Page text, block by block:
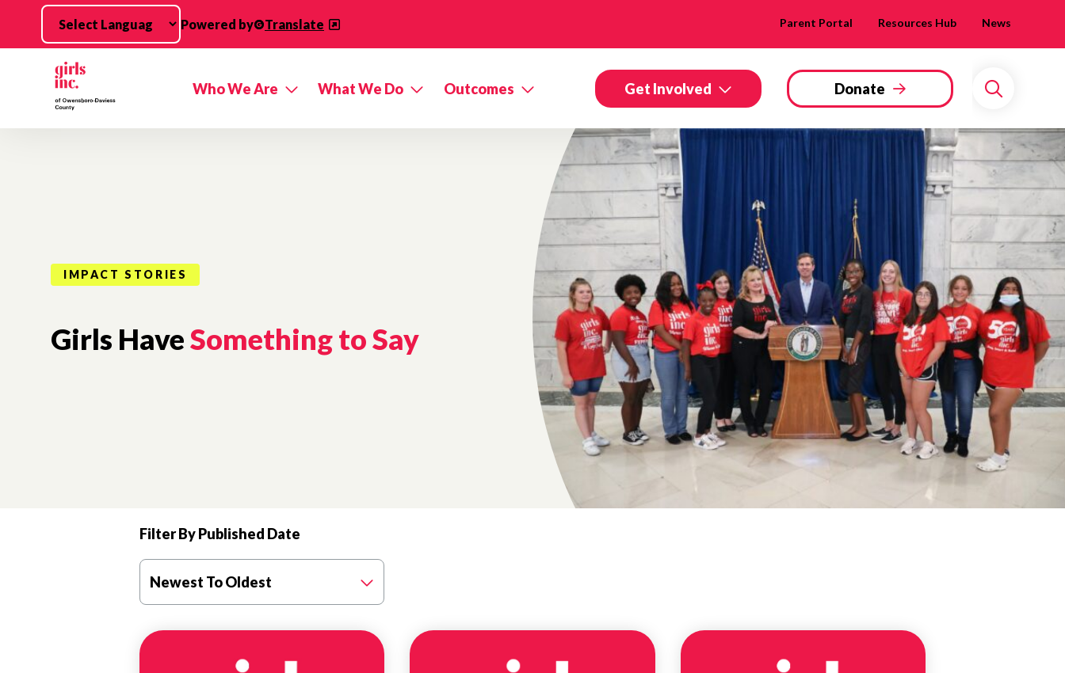
Skip to main content
Powered by Translate Parent Portal Resources Hub News
Who We Are What We Do Outcomes Get Involved Donate
Search
IMPACT STORIES
Girls HaveSomething to Say
Filter By Published Date
Newest To Oldest